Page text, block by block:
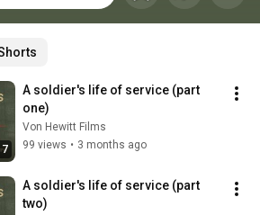
A soldier's life of service (part
one)
Von Hewitt Films
99 views • 3 months ago
A soldier's life of service (part
two)